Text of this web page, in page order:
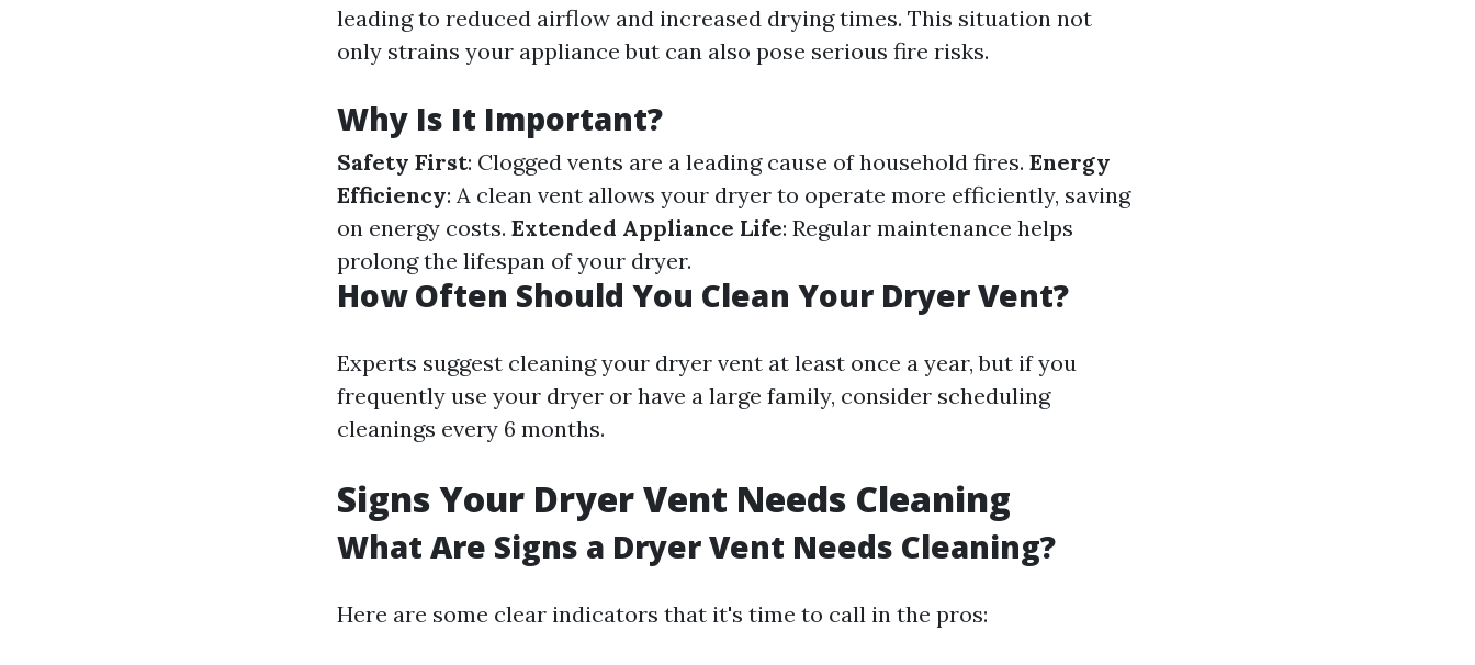
leading to reduced airflow and increased drying times. This situation not
only strains your appliance but can also pose serious fire risks.
Why Is It Important?
Safety First: Clogged vents are a leading cause of household fires. Energy
Efficiency: A clean vent allows your dryer to operate more efficiently, saving
on energy costs. Extended Appliance Life: Regular maintenance helps
prolong the lifespan of your dryer.
How Often Should You Clean Your Dryer Vent?
Experts suggest cleaning your dryer vent at least once a year, but if you
frequently use your dryer or have a large family, consider scheduling
cleanings every 6 months.
Signs Your Dryer Vent Needs Cleaning
What Are Signs a Dryer Vent Needs Cleaning?
Here are some clear indicators that it's time to call in the pros: